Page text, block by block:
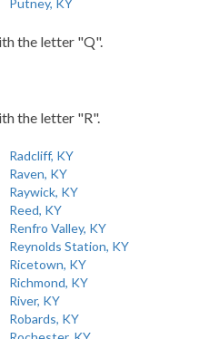
Putney, KY
the letter "Q".
the letter "R".
Radcliff, KY
Raven, KY
Raywick, KY
Reed, KY
Renfro Valley, KY
Reynolds Station, KY
Ricetown, KY
Richmond, KY
River, KY
Robards, KY